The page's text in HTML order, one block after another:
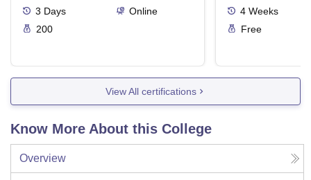
3 Days
Online
200
4 Weeks
Free
View All certifications
Know More About this College
Overview